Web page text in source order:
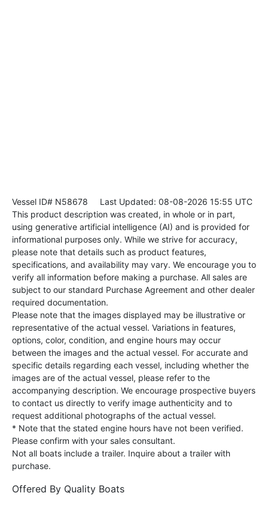
Vessel ID# N58678 Last Updated: 08-08-2026 15:55 UTC
This product description was created, in whole or in part,
using generative artificial intelligence (AI) and is provided for
informational purposes only. While we strive for accuracy,
please note that details such as product features,
specifications, and availability may vary. We encourage you to
verify all information before making a purchase. All sales are
subject to our standard Purchase Agreement and other dealer
required documentation.
Please note that the images displayed may be illustrative or
representative of the actual vessel. Variations in features,
options, color, condition, and engine hours may occur
between the images and the actual vessel. For accurate and
specific details regarding each vessel, including whether the
images are of the actual vessel, please refer to the
accompanying description. We encourage prospective buyers
to contact us directly to verify image authenticity and to
request additional photographs of the actual vessel.
* Note that the stated engine hours have not been verified.
Please confirm with your sales consultant.
Not all boats include a trailer. Inquire about a trailer with
purchase.
Offered By Quality Boats